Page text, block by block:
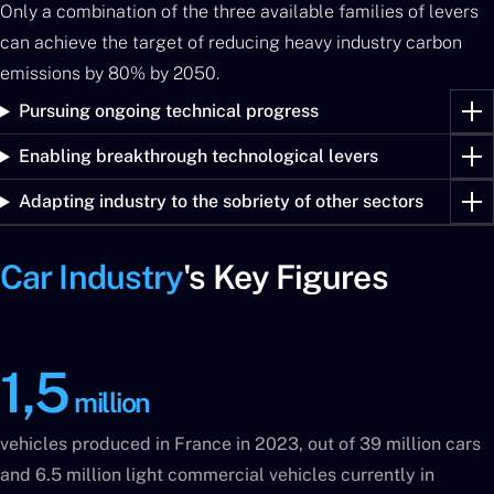
Only a combination of the three available families of levers
can achieve the target of reducing heavy industry carbon
emissions by 80% by 2050.
Pursuing ongoing technical progress
Enabling breakthrough technological levers
Adapting industry to the sobriety of other sectors
Car Industry's Key Figures
1,5 million
vehicles produced in France in 2023, out of 39 million cars
and 6.5 million light commercial vehicles currently in